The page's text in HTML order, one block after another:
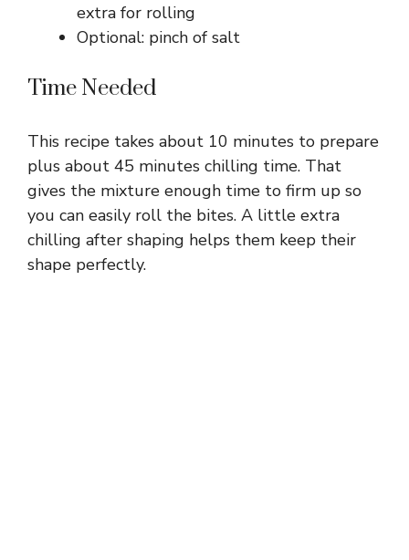
extra for rolling
Optional: pinch of salt
Time Needed
This recipe takes about 10 minutes to prepare
plus about 45 minutes chilling time. That
gives the mixture enough time to firm up so
you can easily roll the bites. A little extra
chilling after shaping helps them keep their
shape perfectly.